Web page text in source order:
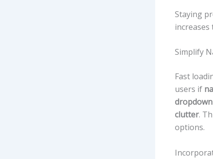
Staying
Simplify
Fast
users if
clutter.
options.